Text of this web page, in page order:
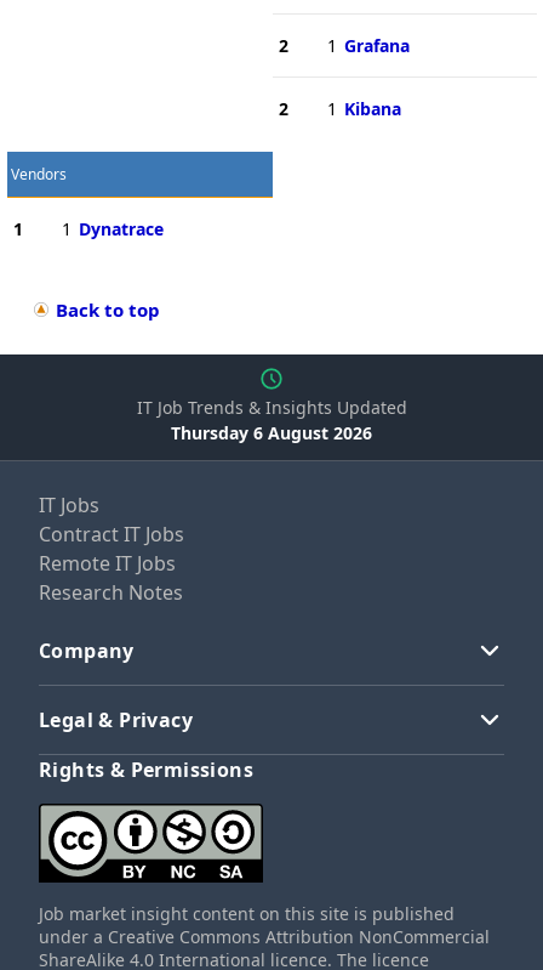
2 1 Grafana
2 1 Kibana
Vendors
1 1 Dynatrace
Back to top
IT Job Trends & Insights Updated
Thursday 6 August 2026
IT Jobs
Contract IT Jobs
Remote IT Jobs
Research Notes
Company
Legal & Privacy
Rights & Permissions
Job market insight content on this site is published
under a Creative Commons Attribution NonCommercial
ShareAlike 4.0 International licence. The licence